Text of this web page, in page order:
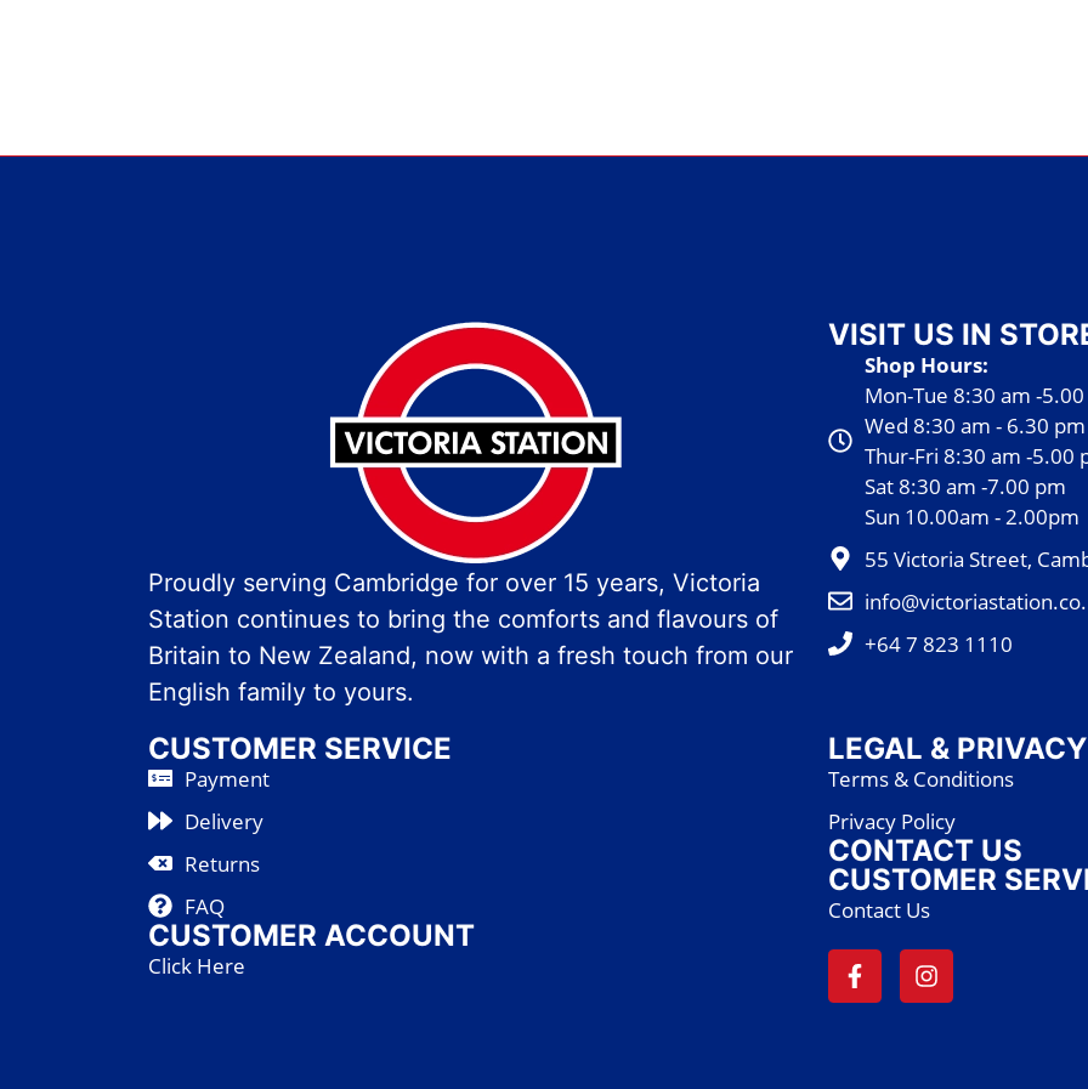
Proudly serving Cambridge for over 15 years, Victoria
Station continues to bring the comforts and flavours of
Britain to New Zealand, now with a fresh touch from our
English family to yours.
VISIT US IN
Shop Hours:
Mon-Tue 8:30 am -
Wed 8:30 am - 6.30 pm
Thur-Fri 8:30 am -5.00
Sat 8:30 am -7.00 pm
Sun 10.00am - 2.00pm
55 Victoria Street,
+64 7 823 1110
CUSTOMER SERVICE
Payment
Delivery
Returns
FAQ
CUSTOMER ACCOUNT
Click Here
LEGAL & PRIVACY
Terms & Conditions
Privacy Policy
CONTACT US
CUSTOMER
Contact Us